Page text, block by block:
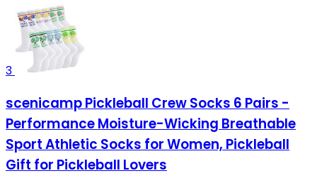
3
scenicamp Pickleball Crew Socks 6 Pairs -
Performance Moisture-Wicking Breathable
Sport Athletic Socks for Women, Pickleball
Gift for Pickleball Lovers